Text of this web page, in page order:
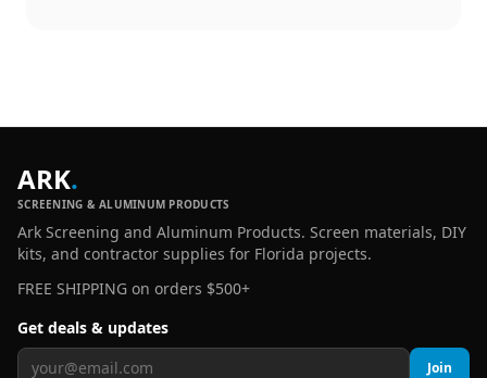
ARK.
SCREENING & ALUMINUM PRODUCTS
Ark Screening and Aluminum Products. Screen materials, DIY
kits, and contractor supplies for Florida projects.
FREE SHIPPING on orders $500+
Get deals & updates
Join